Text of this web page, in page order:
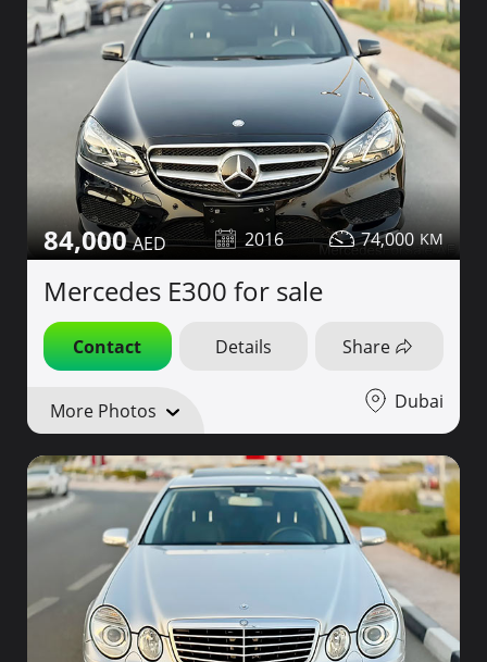
84,000 2016 74,000
Mercedes E300 for sale
Contact Details Share
More Photos Dubai